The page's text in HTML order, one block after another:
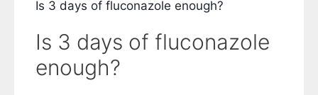
Is 3 days of fluconazole enough?
Is 3 days of fluconazole
enough?